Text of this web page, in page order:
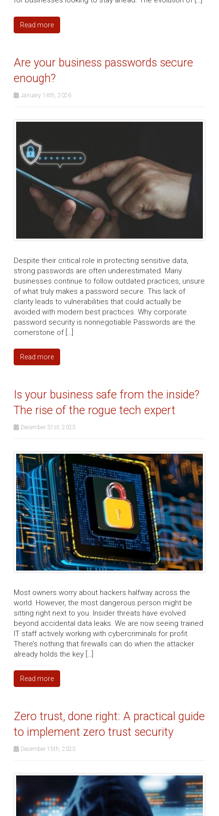
Read more
Are your business passwords secure
enough?
January 14th, 2026
Despite their critical role in protecting sensitive data,
strong passwords are often underestimated. Many
businesses continue to follow outdated practices, unsure
of what truly makes a password secure. This lack of
clarity leads to vulnerabilities that could actually be
avoided with modern best practices. Why corporate
password security is nonnegotiable Passwords are the
cornerstone of […]
Read more
Is your business safe from the inside?
The rise of the rogue tech expert
December 31st, 2025
Most owners worry about hackers halfway across the
world. However, the most dangerous person might be
sitting right next to you. Insider threats have evolved
beyond accidental data leaks. We are now seeing trained
IT staff actively working with cybercriminals for profit.
There’s nothing that firewalls can do when the attacker
already holds the key […]
Read more
Zero trust, done right: A practical guide
to implement zero trust security
December 15th, 2025